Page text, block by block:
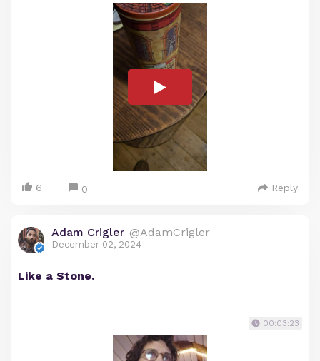
6 0 Reply
Adam Crigler @AdamCrigler
December 02, 2024
Like a Stone.
00:03:23